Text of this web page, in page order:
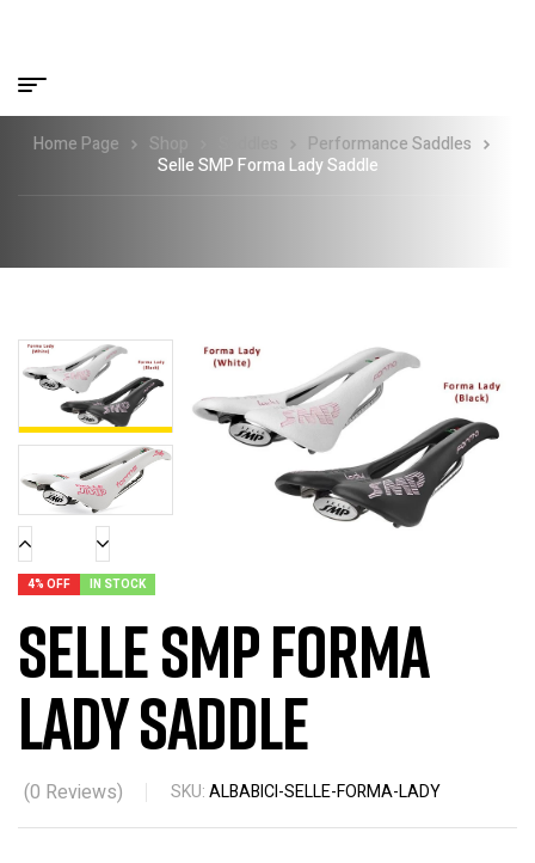
Home Page Shop
Performance Saddles
Selle SMP Forma Lady Saddle
4% OFF IN STOCK
Selle SMP Forma
Lady Saddle
(0 Reviews) SKU:ALBABICI-SELLE-FORMA-LADY